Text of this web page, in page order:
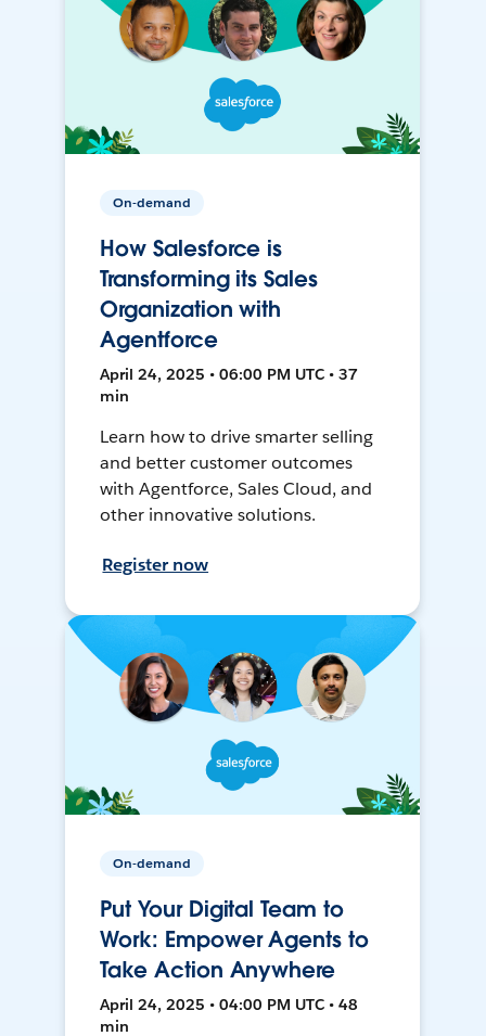
On-demand
How Salesforce is
Transforming its Sales
Organization with
Agentforce
April 24, 2025 • 06:00 PM UTC • 37
min
Learn how to drive smarter selling
and better customer outcomes
with Agentforce, Sales Cloud, and
other innovative solutions.
Register now
On-demand
Put Your Digital Team to
Work: Empower Agents to
Take Action Anywhere
April 24, 2025 • 04:00 PM UTC • 48
min